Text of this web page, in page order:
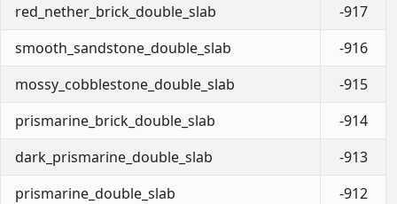
red_nether_brick_double_slab
-917
smooth_sandstone_double_slab
-916
mossy_cobblestone_double_slab
-915
prismarine_brick_double_slab
-914
dark_prismarine_double_slab
-913
prismarine_double_slab
-912